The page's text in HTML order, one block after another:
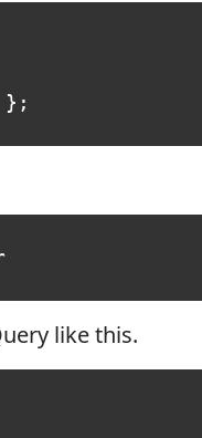
};
like this.